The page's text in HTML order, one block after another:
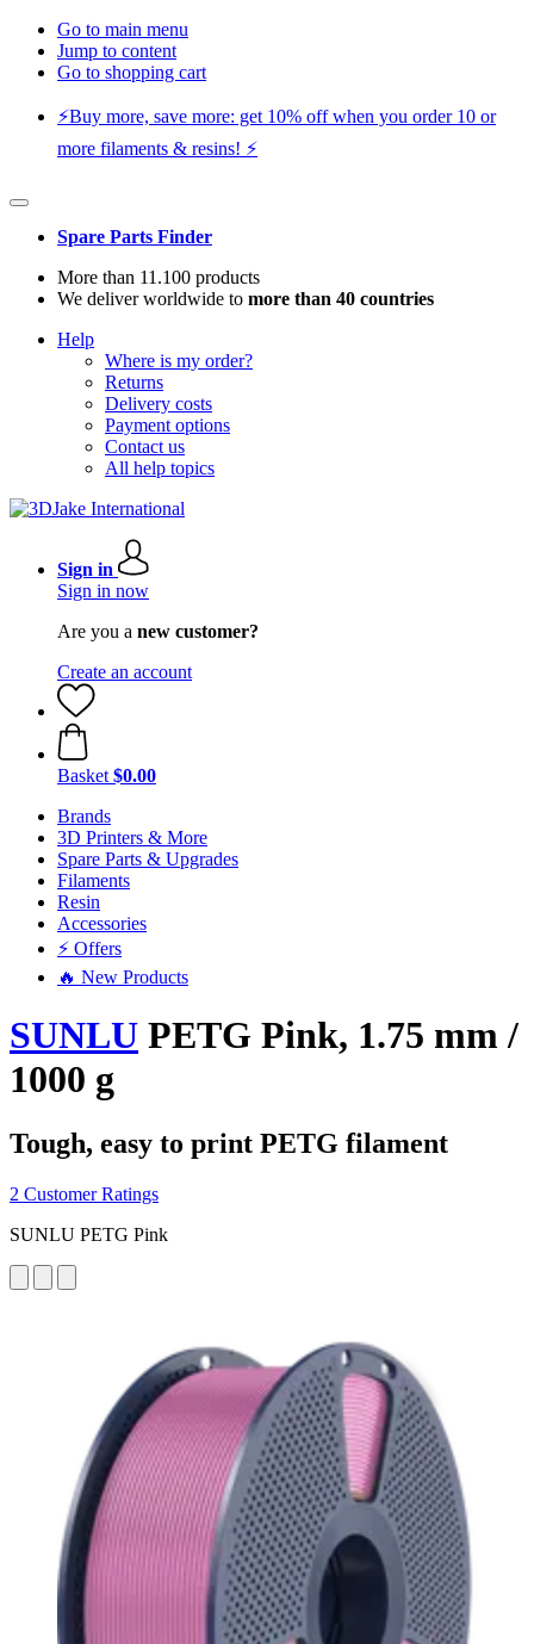
Go to main menu
Jump to content
Go to shopping cart
⚡️Buy more, save more: get 10% off when you order 10 or
more filaments & resins! ⚡️
Spare Parts Finder
More than 11.100 products
We deliver worldwide to more than 40 countries
Help
Where is my order?
Returns
Delivery costs
Payment options
Contact us
All help topics
Sign in
Sign in now
Are you a new customer?
Create an account
Basket $0.00
Brands
3D Printers & More
Spare Parts & Upgrades
Filaments
Resin
Accessories
⚡ Offers
🔥 New Products
SUNLU PETG Pink, 1.75 mm /
1000 g
Tough, easy to print PETG filament
2 Customer Ratings
SUNLU PETG Pink